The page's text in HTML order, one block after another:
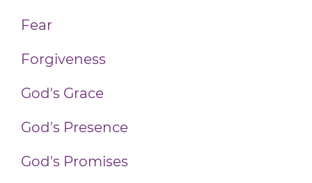
Fear
Forgiveness
God's Grace
God's Presence
God's Promises